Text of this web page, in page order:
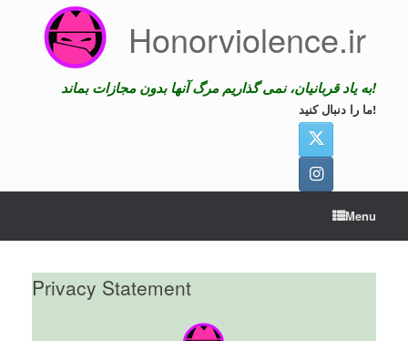
Honorviolence.ir
به یاد قربانیان، نمی گذاریم مرگ آنها بدون مجازات بماند!
ما را دنبال کنید!
Menu
Privacy Statement